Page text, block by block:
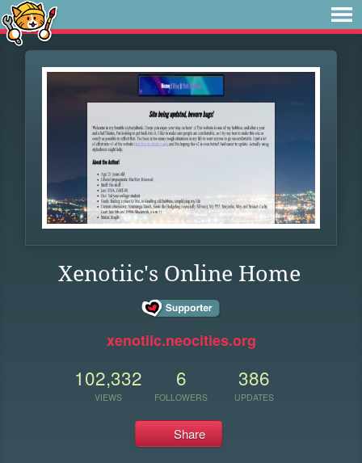
Xenotiic's Online Home
xenotiic.neocities.org
102,332
VIEWS
6
FOLLOWERS
386
UPDATES
Share